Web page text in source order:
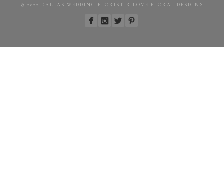
© 2022 DALLAS WEDDING FLORIST R LOVE FLORAL DESIGNS